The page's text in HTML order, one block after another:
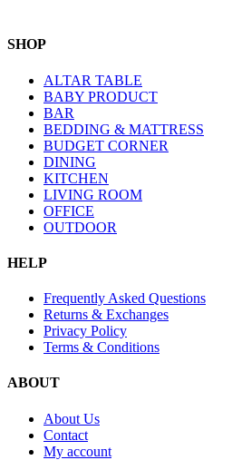
SHOP
ALTAR TABLE
BABY PRODUCT
BAR
BEDDING & MATTRESS
BUDGET CORNER
DINING
KITCHEN
LIVING ROOM
OFFICE
OUTDOOR
HELP
Frequently Asked Questions
Returns & Exchanges
Privacy Policy
Terms & Conditions
ABOUT
About Us
Contact
My account